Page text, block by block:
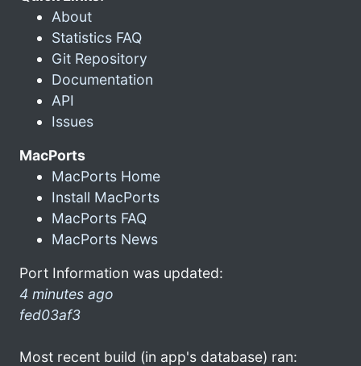
About
Statistics FAQ
Git Repository
Documentation
API
Issues
MacPorts
MacPorts Home
Install MacPorts
MacPorts FAQ
MacPorts News
Port Information was updated:
4 minutes ago
fed03af3
Most recent build (in app's database) ran: